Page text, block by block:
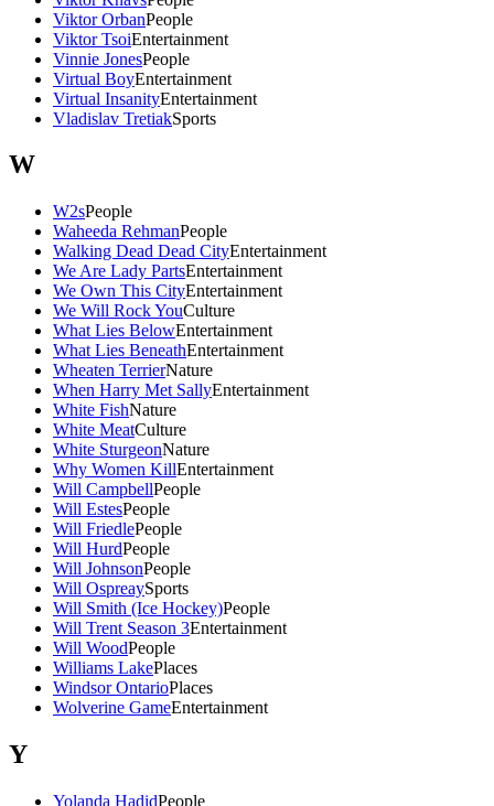
Viktor OrbanPeople
Viktor TsoiEntertainment
Vinnie JonesPeople
Virtual BoyEntertainment
Virtual InsanityEntertainment
Vladislav TretiakSports
W
W2sPeople
Waheeda RehmanPeople
Walking Dead Dead CityEntertainment
We Are Lady PartsEntertainment
We Own This CityEntertainment
We Will Rock YouCulture
What Lies BelowEntertainment
What Lies BeneathEntertainment
Wheaten TerrierNature
When Harry Met SallyEntertainment
White FishNature
White MeatCulture
White SturgeonNature
Why Women KillEntertainment
Will CampbellPeople
Will EstesPeople
Will FriedlePeople
Will HurdPeople
Will JohnsonPeople
Will OspreaySports
Will Smith (Ice Hockey)People
Will Trent Season 3Entertainment
Will WoodPeople
Williams LakePlaces
Windsor OntarioPlaces
Wolverine GameEntertainment
Y
Yolanda HadidPeople